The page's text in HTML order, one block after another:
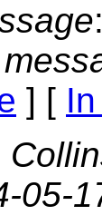
] [
05-